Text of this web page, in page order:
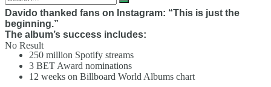
No Result
Davido thanked fans on Instagram: “This is just the
beginning.”
The album’s success includes:
250 million Spotify streams
3 BET Award nominations
12 weeks on Billboard World Albums chart